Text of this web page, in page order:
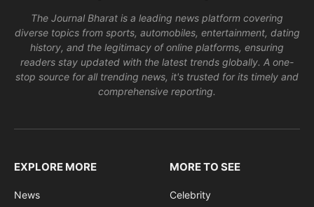
The Journal Bharat is a leading news platform covering
diverse topics from sports, automobiles, entertainment, dating
history, and the legitimacy of online platforms, ensuring
readers stay updated with the latest trends globally. A one-
stop source for all trending news, it's trusted for its timely and
comprehensive reporting.
EXPLORE MORE
News
MORE TO SEE
Celebrity